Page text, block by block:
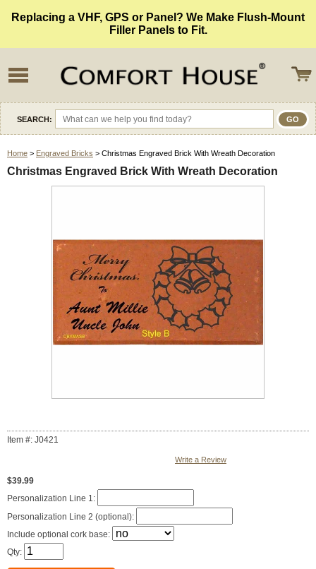
Replacing a VHF, GPS or Panel? We Make Flush-Mount
Filler Panels to Fit.
SEARCH:
Home > Engraved Bricks > Christmas Engraved Brick With Wreath Decoration
Christmas Engraved Brick With Wreath Decoration
Item #: J0421
Write a Review
$39.99
Personalization Line 1:
Personalization Line 2 (optional):
Include optional cork base:
Qty: